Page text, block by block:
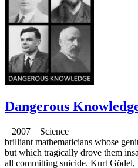
Dangerous
2007 Science
brilliant mathematicians whose
but which tragically drove them
all committing suicide. Kurt